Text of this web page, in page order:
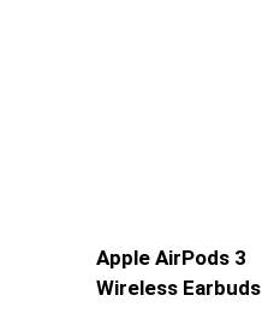
Apple AirPods 3
Wireless Earbuds